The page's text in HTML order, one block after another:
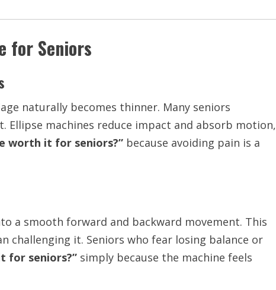
for Seniors
naturally becomes thinner. Many seniors
machines reduce impact and absorb motion,
worth it for seniors?” because avoiding pain is a
a smooth forward and backward movement. This
it. Seniors who fear losing balance or
for seniors?” simply because the machine feels